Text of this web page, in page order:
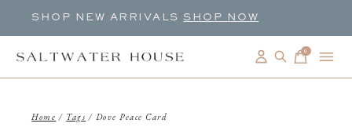
SHOP NEW ARRIVALS SHOP NOW
0items
Home / Tags / Dove Peace Card